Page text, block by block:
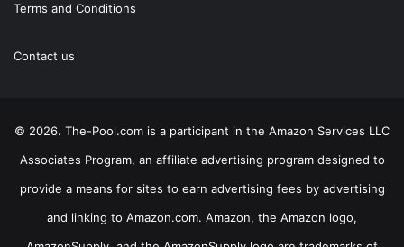
Terms and Conditions
Contact us
© 2026. The-Pool.com is a participant in the Amazon Services LLC
Associates Program, an affiliate advertising program designed to
provide a means for sites to earn advertising fees by advertising
and linking to Amazon.com. Amazon, the Amazon logo,